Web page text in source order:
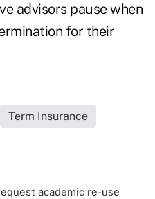
advisors pause when
for their
Term Insurance
academic re-use